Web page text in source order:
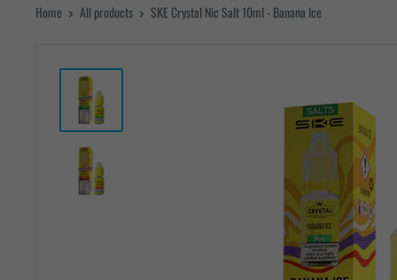
Home All products SKE Crystal Nic Salt 10ml - Banana Ice